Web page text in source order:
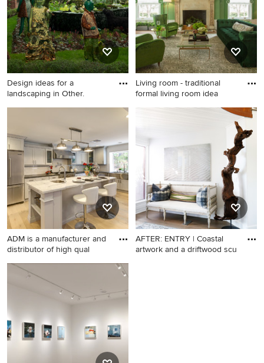
Francisco with white walls, a
standard fireplace, a brick
fireplace and a wall-mounted
tv
Design ideas for a
landscaping in Other.
Design ideas for a
Living room - traditional
formal living room idea
Living room - traditional
formal living room idea in
San Francisco with green
walls and a standard fireplace
ADM is a manufacturer and
distributor of high qual
Inspiration for a transitional l-
shaped light wood floor
kitchen remodel in Los
Angeles with a farmhouse
sink, shaker cabinets, gray
cabinets, white backsplash,
subway tile backsplash,
stainless steel appliances
AFTER: ENTRY | Coastal
artwork and a driftwood scu